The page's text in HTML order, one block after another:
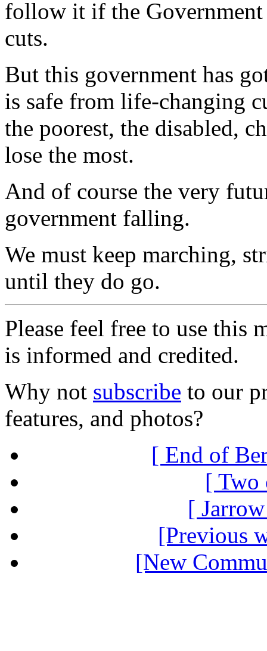
follow it if the
cuts.
But this government has
is safe from life-changing
the poorest, the disabled,
lose the most.
And of course the very
government falling.
We must keep marching,
until they do go.
Please feel free to use this
is informed and credited.
Why not subscribe to our
features, and photos?
[ End of
[ Two
[
[Previous
[New